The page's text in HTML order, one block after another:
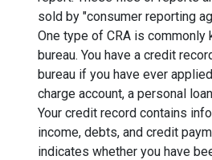
sold by "consumer reporting
One type of CRA is commonly
bureau. You have a credit
bureau if you have ever
charge account, a personal
Your credit record contains
income, debts, and credit
indicates whether you have